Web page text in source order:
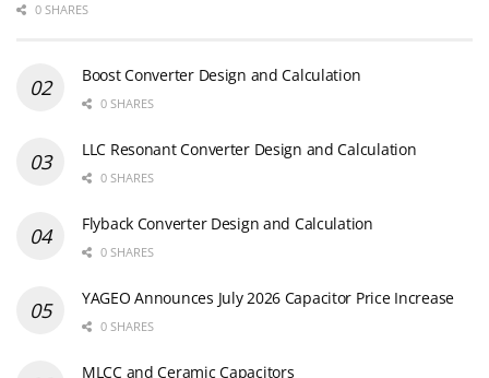
0 SHARES
Boost Converter Design and Calculation
0 SHARES
LLC Resonant Converter Design and Calculation
0 SHARES
Flyback Converter Design and Calculation
0 SHARES
YAGEO Announces July 2026 Capacitor Price Increase
0 SHARES
MLCC and Ceramic Capacitors